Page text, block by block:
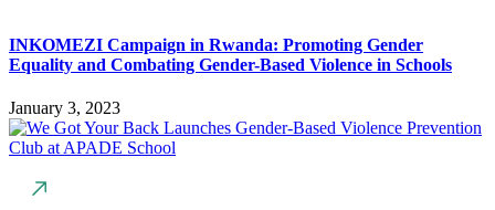
INKOMEZI Campaign in Rwanda: Promoting Gender
Equality and Combating Gender-Based Violence in Schools
January 3, 2023